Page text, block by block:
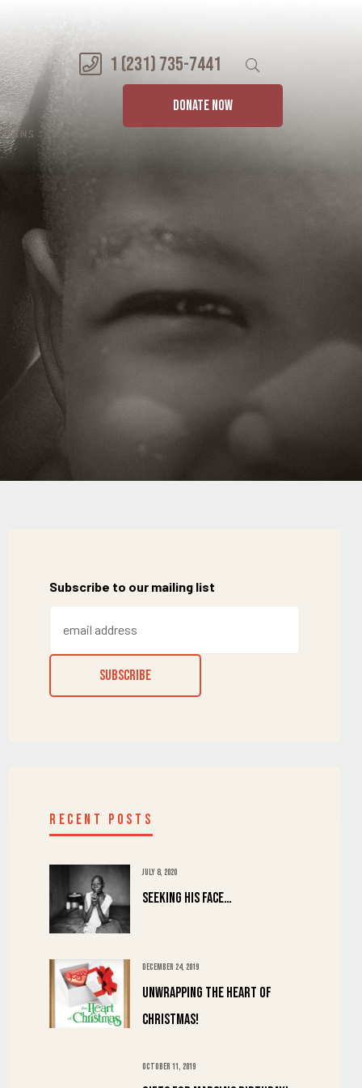
1 (231) 735-7441
DONATE NOW
Subscribe to our mailing list
RECENT POSTS
JULY 8, 2020
Seeking His Face…
DECEMBER 24, 2019
UNWRAPPING the HEART of
CHRISTMAS!
OCTOBER 11, 2019